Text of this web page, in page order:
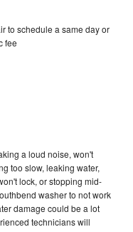
to schedule a same day or
fee
a loud noise, won't
too slow, leaking water,
lock, or stopping mid-
washer to not work
damage could be a lot
technicians will